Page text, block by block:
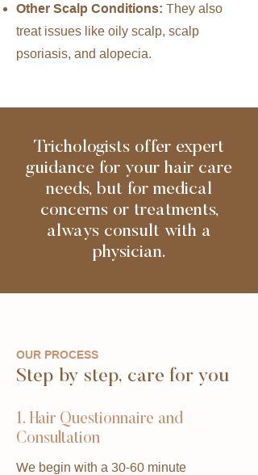
Other Scalp Conditions: They also
treat issues like oily scalp, scalp
psoriasis, and alopecia.
Trichologists offer expert
guidance for your hair care
needs, but for medical
concerns or treatments,
always consult with a
physician.
OUR PROCESS
Step by step, care for you
1. Hair Questionnaire and
Consultation
We begin with a 30-60 minute